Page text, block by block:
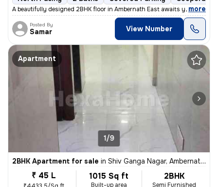
A beautifully designed 2BHK floor in Ambernath East awaits you! This s
, more
Posted By
Samar View Number
Apartment
1/9
2BHK Apartment for sale in Shiv Ganga Nagar, Ambernath East, Ambarnath
₹ 45 L 1015 Sq ft
Built-up area
2BHK
Semi Furnished